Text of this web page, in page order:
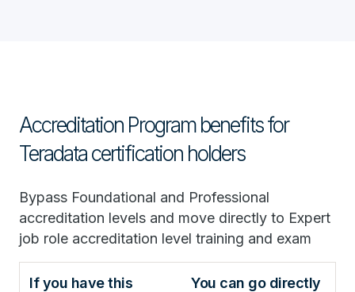
Accreditation Program benefits for
Teradata certification holders
Bypass Foundational and Professional
accreditation levels and move directly to Expert
job role accreditation level training and exam
If you have this
You can go directly